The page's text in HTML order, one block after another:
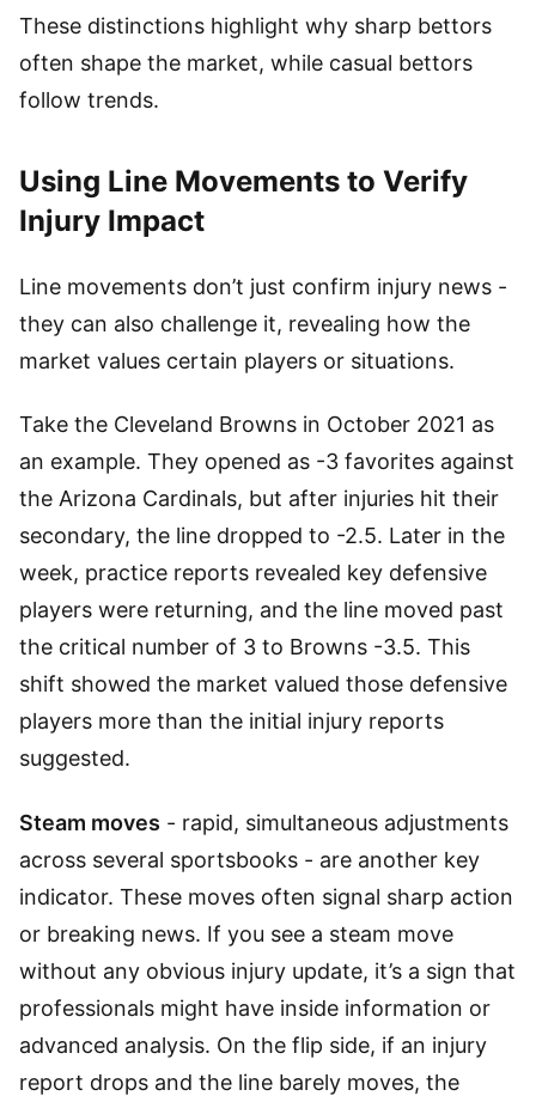
These distinctions highlight why sharp bettors
often shape the market, while casual bettors
follow trends.
Using Line Movements to Verify
Injury Impact
Line movements don’t just confirm injury news -
they can also challenge it, revealing how the
market values certain players or situations.
Take the Cleveland Browns in October 2021 as
an example. They opened as -3 favorites against
the Arizona Cardinals, but after injuries hit their
secondary, the line dropped to -2.5. Later in the
week, practice reports revealed key defensive
players were returning, and the line moved past
the critical number of 3 to Browns -3.5. This
shift showed the market valued those defensive
players more than the initial injury reports
suggested.
Steam moves - rapid, simultaneous adjustments
across several sportsbooks - are another key
indicator. These moves often signal sharp action
or breaking news. If you see a steam move
without any obvious injury update, it’s a sign that
professionals might have inside information or
advanced analysis. On the flip side, if an injury
report drops and the line barely moves, the